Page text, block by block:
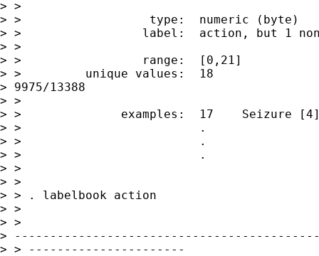
> >
> >                  type:  numeric (byte)
> >                 label:  action, but 1
> >
> >                 range:  [0,21]
> >         unique values:  18
> 9975/13388
> >
> >              examples:  17    Seizure
> >                         .
> >                         .
> >                         .
> >
> >
> > . labelbook action
> >
> >
>
> > ----------------------